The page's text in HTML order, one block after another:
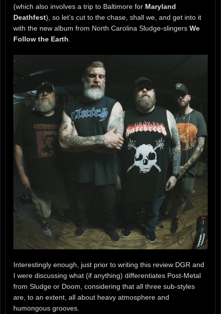
(which also involves a trip to Baltimore for Maryland
Deathfest), so let’s cut to the chase, shall we, and get into it
with the new album from North Carolina Sludge-slingers We
Follow the Earth
Interestingly enough, just prior to writing this review DGR and
I were discussing what (if anything) differentiates Post-Metal
from Sludge or Doom, considering that all three sub-styles
are, to an extent, all about heavy atmosphere and
humongous grooves.